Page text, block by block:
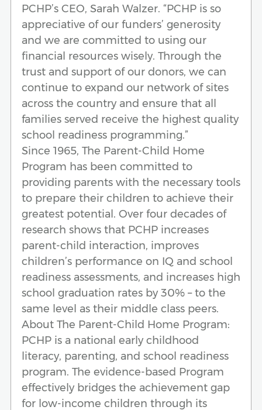
PCHP’s CEO, Sarah Walzer. “PCHP is so
appreciative of our funders’ generosity
and we are committed to using our
financial resources wisely. Through the
trust and support of our donors, we can
continue to expand our network of sites
across the country and ensure that all
families served receive the highest quality
school readiness programming.”
Since 1965, The Parent-Child Home
Program has been committed to
providing parents with the necessary tools
to prepare their children to achieve their
greatest potential. Over four decades of
research shows that PCHP increases
parent-child interaction, improves
children’s performance on IQ and school
readiness assessments, and increases high
school graduation rates by 30% – to the
same level as their middle class peers.
About The Parent-Child Home Program:
PCHP is a national early childhood
literacy, parenting, and school readiness
program. The evidence-based Program
effectively bridges the achievement gap
for low-income children through its